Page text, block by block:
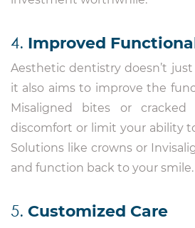
4. Improved
Aesthetic dentistry doesn’t
it also aims to improve the
Misaligned bites or
discomfort or limit your ability
Solutions like crowns or
and function back to your smile.
5. Customized Care